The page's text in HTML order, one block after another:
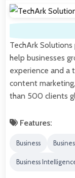
TechArk
help businesses
experience and a
content
than 500 clients
Features:
Business
Business